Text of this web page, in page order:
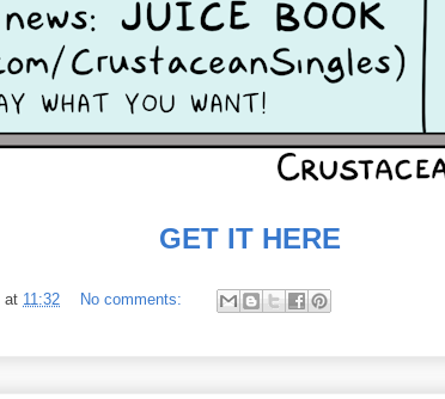
GET IT HERE
at 11:32
No comments: